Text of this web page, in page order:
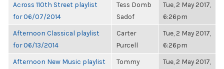
Across 110th Street playlist
for 06/07/2014
Tess Domb
Sadof
Tue, 2 May 2017,
6:26pm
Afternoon Classical playlist
for 06/13/2014
Carter
Purcell
Tue, 2 May 2017,
6:26pm
Afternoon New Music playlist
Tommy
Tue, 2 May 2017,